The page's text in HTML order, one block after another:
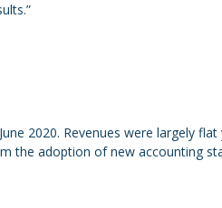
2020. Revenues were largely
the adoption of new accounting